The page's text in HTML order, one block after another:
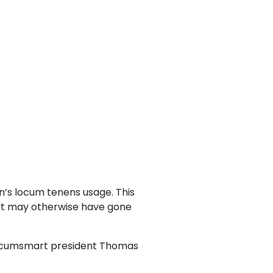
locum tenens usage. This
may otherwise have gone
president Thomas